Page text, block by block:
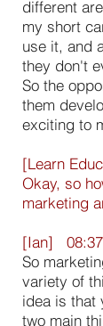
different
my short
use it, and
they don't
So the
them
exciting to
[Learn
Okay, so
marketing
[Ian] 08:37
So
variety of
idea is that
two main